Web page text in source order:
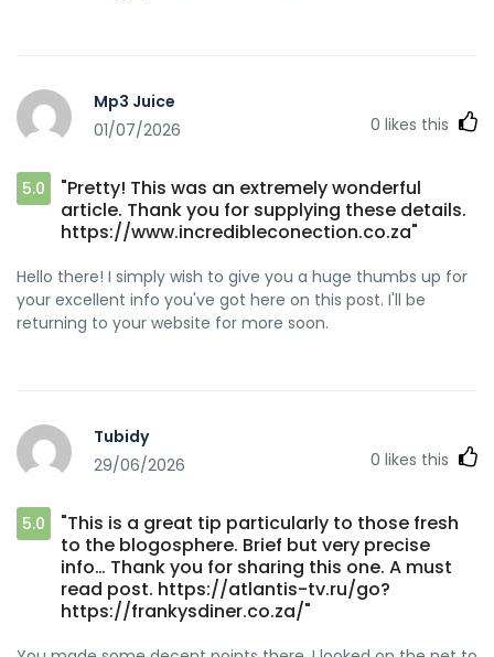
Mp3 Juice
01/07/2026
0 likes this
5.0
"Pretty! This was an extremely wonderful
article. Thank you for supplying these details.
https://www.incredibleconection.co.za"
Hello there! I simply wish to give you a huge thumbs up for
your excellent info you've got here on this post. I'll be
returning to your website for more soon.
Tubidy
29/06/2026
0 likes this
5.0
"This is a great tip particularly to those fresh
to the blogosphere. Brief but very precise
info… Thank you for sharing this one. A must
read post. https://atlantis-tv.ru/go?
https://frankysdiner.co.za/"